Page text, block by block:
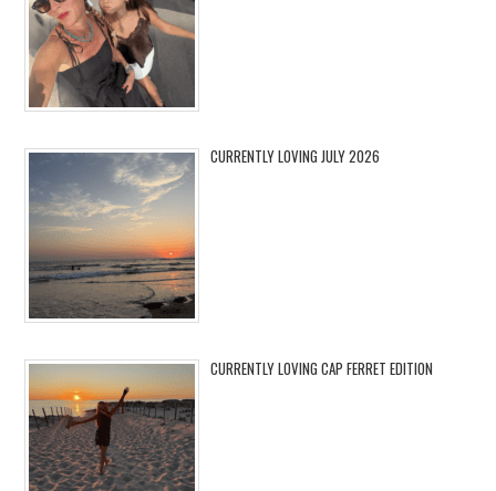
CURRENTLY LOVING JULY 2026
CURRENTLY LOVING CAP FERRET EDITION